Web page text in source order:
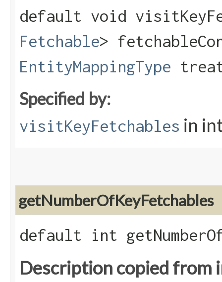
default void
Fetchable>
EntityMappingType
Specified by:
visitKeyFetchables in
getNumberOfKeyFetchables
default int
Description copied from